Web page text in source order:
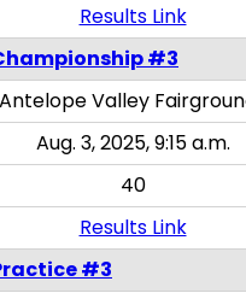
Results Link
#3
Antelope Valley
Aug. 3, 2025, 9:15 a.m.
40
Results Link
#3